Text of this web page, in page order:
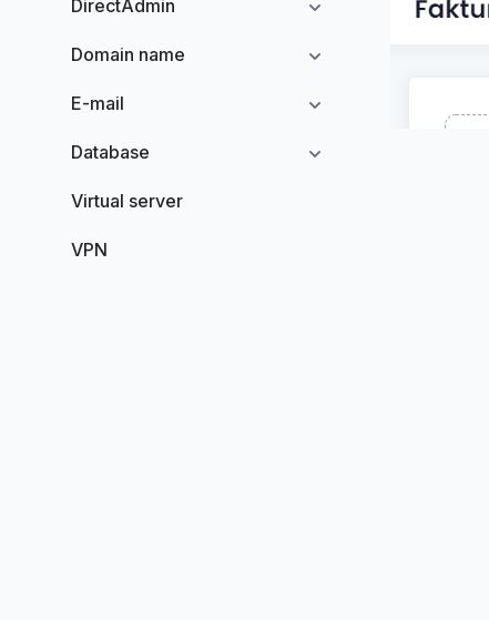
DirectAdmin
Domain name
E-mail
Database
Virtual server
VPN